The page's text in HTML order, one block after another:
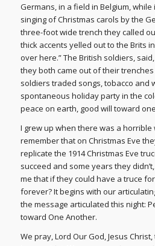
Germans, in a field in Belgium,
singing of Christmas carols by the
three-foot wide trench they called
thick accents yelled out to the Brits
over here.” The British soldiers,
they both came out of their
soldiers traded songs, tobacco and
spontaneous holiday party in the
peace on earth, good will toward
I grew up when there was a horrible
remember that on Christmas Eve
replicate the 1914 Christmas Eve
succeed and some years they
me that if they could have a truce
forever? It begins with our
the message articulated this night:
toward One Another.
We pray, Lord Our God, Jesus